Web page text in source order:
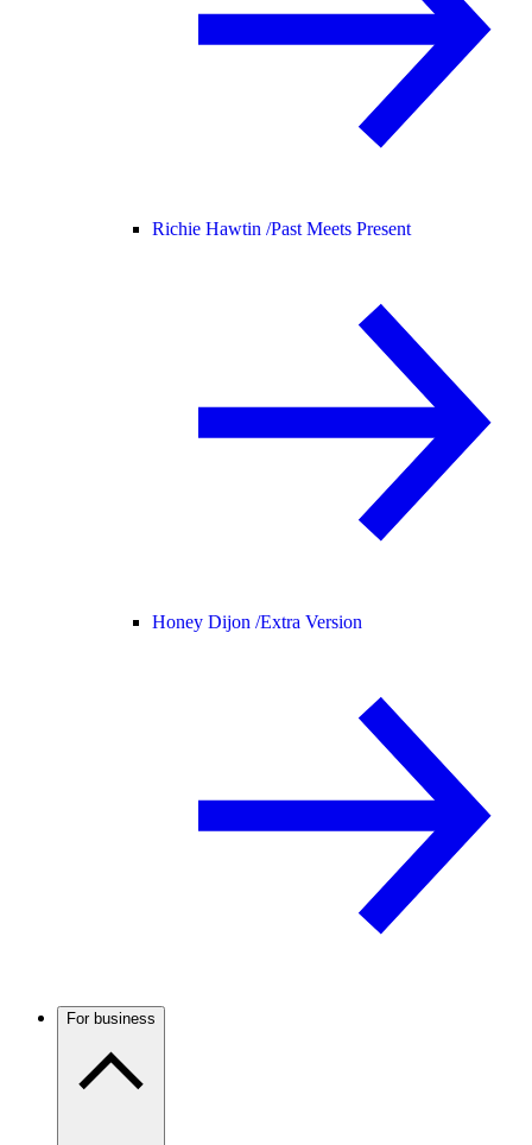
Richie Hawtin /Past Meets Present
Honey Dijon /Extra Version
For business